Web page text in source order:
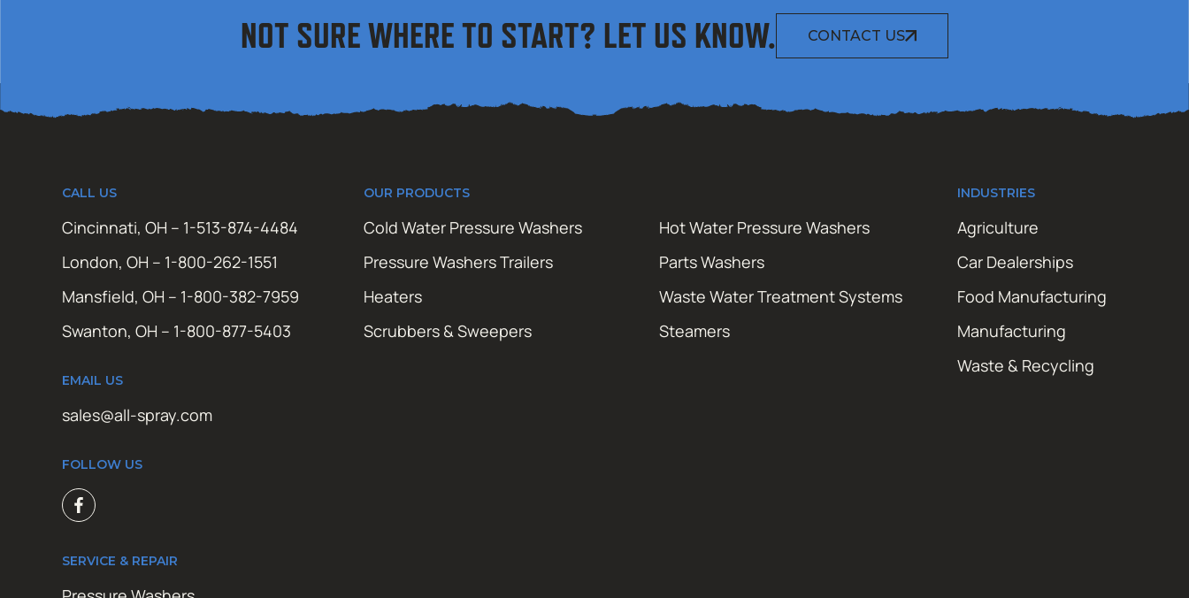
NOT SURE WHERE TO START? LET US KNOW. CONTACT US
CALL US
Cincinnati, OH – 1-513-874-4484
London, OH – 1-800-262-1551
Mansfield, OH – 1-800-382-7959
Swanton, OH – 1-800-877-5403
EMAIL US
sales@all-spray.com
FOLLOW US
OUR PRODUCTS
Cold Water Pressure Washers
Hot Water Pressure Washers
Pressure Washers Trailers
Parts Washers
Heaters
Waste Water Treatment Systems
Scrubbers & Sweepers
Steamers
INDUSTRIES
Agriculture
Car Dealerships
Food Manufacturing
Manufacturing
Waste & Recycling
SERVICE & REPAIR